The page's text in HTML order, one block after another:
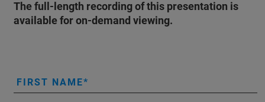
The full-length recording of this presentation is
available for on-demand viewing.
FIRST NAME